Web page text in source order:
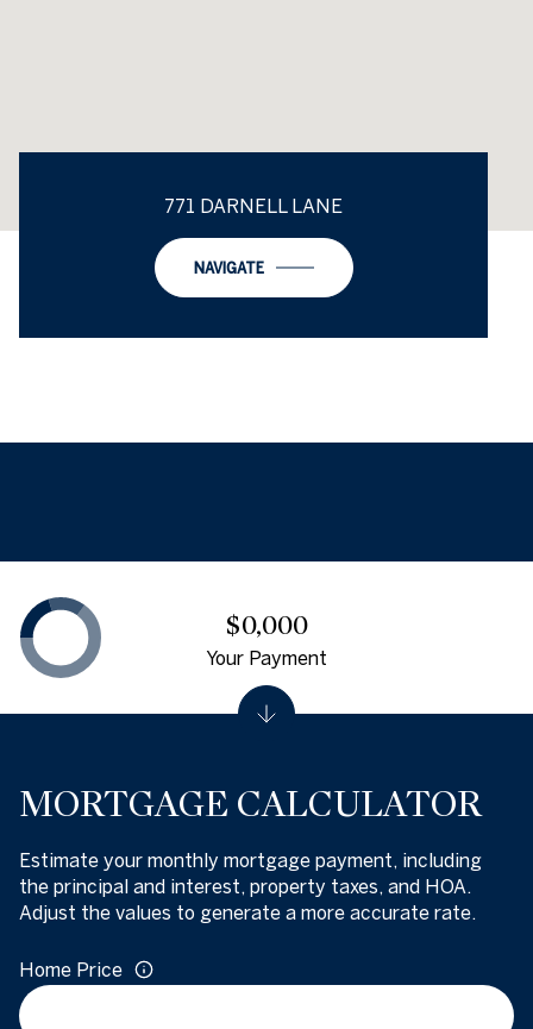
771 DARNELL LANE
NAVIGATE
MORTGAGE CALCULATOR
Estimate your monthly mortgage payment, including
the principal and interest, property taxes, and HOA.
Adjust the values to generate a more accurate rate.
Home Price
$0,000
Your Payment